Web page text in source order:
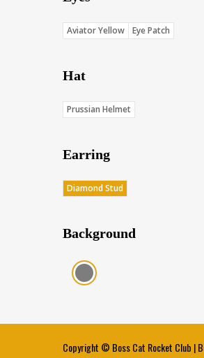
Aviator Yellow Eye Patch
Hat
Prussian Helmet
Earring
Diamond Stud
Background
Charcoal (Score:
Copyright © Boss Cat Rocket Club |